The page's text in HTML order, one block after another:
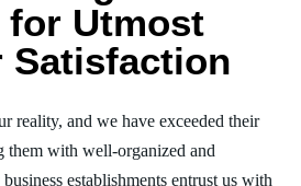
Utmost
Satisfaction
reality, and we have exceeded their
them with well-organized and
establishments entrust us with